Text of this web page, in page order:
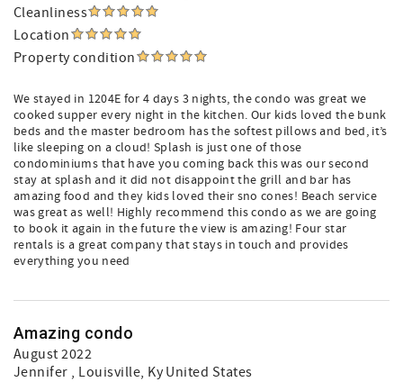
Cleanliness
Location
Property condition
We stayed in 1204E for 4 days 3 nights, the condo was great we
cooked supper every night in the kitchen. Our kids loved the bunk
beds and the master bedroom has the softest pillows and bed, it’s
like sleeping on a cloud! Splash is just one of those
condominiums that have you coming back this was our second
stay at splash and it did not disappoint the grill and bar has
amazing food and they kids loved their sno cones! Beach service
was great as well! Highly recommend this condo as we are going
to book it again in the future the view is amazing! Four star
rentals is a great company that stays in touch and provides
everything you need
Amazing condo
August 2022
Jennifer , Louisville, Ky United States